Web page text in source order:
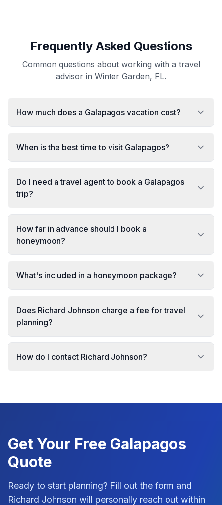
Frequently Asked Questions
Common questions about working with a travel
advisor in Winter Garden, FL.
How much does a Galapagos vacation cost?
When is the best time to visit Galapagos?
Do I need a travel agent to book a Galapagos
trip?
How far in advance should I book a
honeymoon?
What's included in a honeymoon package?
Does Richard Johnson charge a fee for travel
planning?
How do I contact Richard Johnson?
Get Your Free Galapagos
Quote
Ready to start planning? Fill out the form and
Richard Johnson will personally reach out within